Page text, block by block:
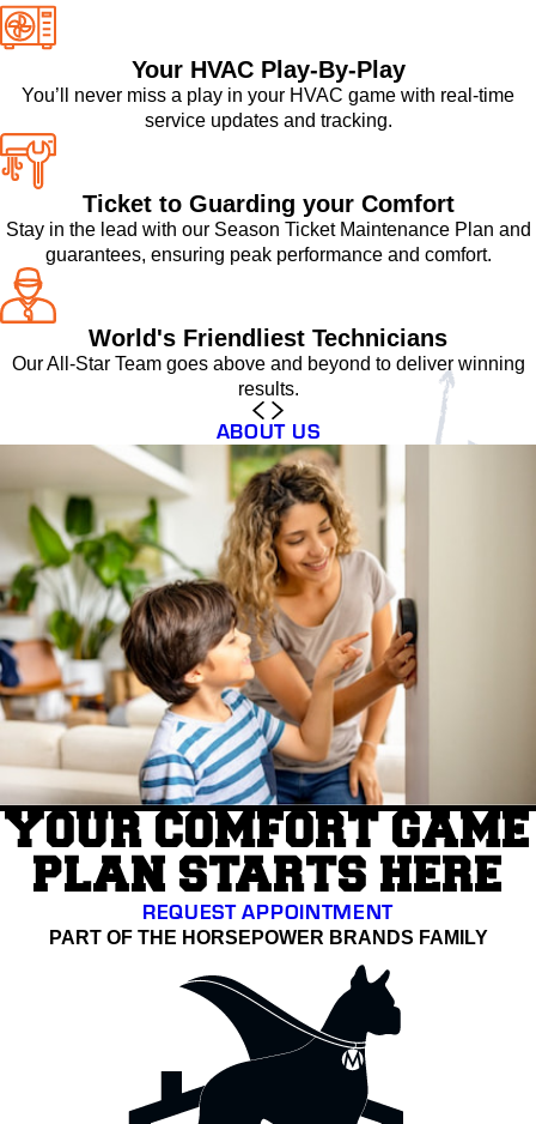
Your HVAC Play-By-Play
You’ll never miss a play in your HVAC game with real-time
service updates and tracking.
Ticket to Guarding your Comfort
Stay in the lead with our Season Ticket Maintenance Plan and
guarantees, ensuring peak performance and comfort.
World's Friendliest Technicians
Our All-Star Team goes above and beyond to deliver winning
results.
ABOUT US
YOUR COMFORT GAME
PLAN STARTS HERE
REQUEST APPOINTMENT
PART OF THE HORSEPOWER BRANDS FAMILY